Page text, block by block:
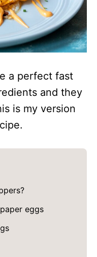
a perfect fast
and they
is my version
eggs